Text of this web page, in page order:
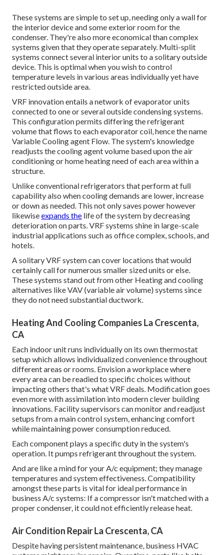
These systems are simple to set up, needing only a wall for
the interior device and some exterior room for the
condenser. They're also more economical than complex
systems given that they operate separately. Multi-split
systems connect several interior units to a solitary outside
device. This is optimal when you wish to control
temperature levels in various areas individually yet have
restricted outside area.
VRF innovation entails a network of evaporator units
connected to one or several outside condensing systems.
This configuration permits differing the refrigerant
volume that flows to each evaporator coil, hence the name
Variable Cooling agent Flow. The system's knowledge
readjusts the cooling agent volume based upon the air
conditioning or home heating need of each area within a
structure.
Unlike conventional refrigerators that perform at full
capability also when cooling demands are lower, increase
or down as needed. This not only saves power however
likewiseexpands the life of the system by decreasing
deterioration on parts. VRF systems shine in large-scale
industrial applications such as office complex, schools, and
hotels.
A solitary VRF system can cover locations that would
certainly call for numerous smaller sized units or else.
These systems stand out from other Heating and cooling
alternatives like VAV (variable air volume) systems since
they do not need substantial ductwork.
Heating And Cooling Companies La Crescenta,
CA
Each indoor unit runs individually on its own thermostat
setup which allows individualized convenience throughout
different areas or rooms. Envision a workplace where
every area can be readied to specific choices without
impacting others that's what VRF deals. Modification goes
even more with assimilation into modern clever building
innovations. Facility supervisors can monitor and readjust
setups from a main control system, enhancing comfort
while maintaining power consumption reduced.
Each component plays a specific duty in the system's
operation. It pumps refrigerant throughout the system.
And are like a mind for your A/c equipment; they manage
temperatures and system effectiveness. Compatibility
amongst these parts is vital for ideal performance in
business A/c systems: If a compressor isn't matched with a
proper condenser, it could not efficiently release heat.
Air Condition Repair La Crescenta, CA
Despite having persistent maintenance, business HVAC